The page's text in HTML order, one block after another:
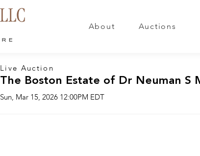
About Auctions
Live Auction
The Boston Estate of Dr Neuman
Sun, Mar 15, 2026 12:00PM EDT